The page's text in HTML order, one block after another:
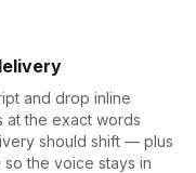
and drop inline
at the exact words
should shift — plus
so the voice stays in